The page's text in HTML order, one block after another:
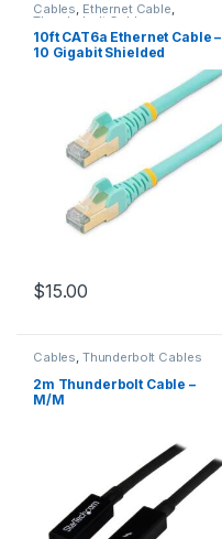
Cables, Ethernet Cable,
Thunderbolt Cables
10ft CAT6a Ethernet Cable –
10 Gigabit Shielded
Snagless RJ45 100W PoE
Patch Cord – 10GbE STP
Network Cable w/Strain
Relief – Aqua Fluke
Tested/Wiring is UL
Certified/TIA
$15.00
Cables, Thunderbolt Cables
2m Thunderbolt Cable –
M/M